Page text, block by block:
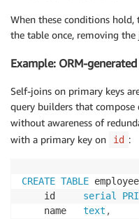
When these conditions hold,
the table once, removing
Example: ORM-
Self-joins on primary keys
query builders that
without awareness of
with a primary key on
id :
CREATE TABLE
    id
serial
    name
text ,